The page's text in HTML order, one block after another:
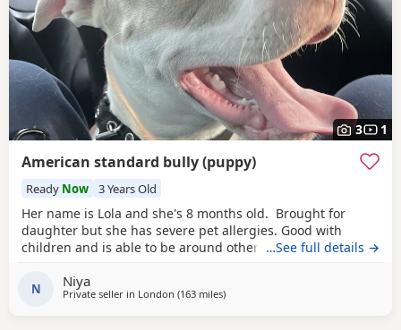
3 1
American standard bully (puppy)
Ready Now 3 Years Old
Her name is Lola and she's 8 months old. Brought for
daughter but she has severe pet allergies. Good with
children and is able to be around other animals. Owner
…See full details →
N Niya
Private seller in London (163 milesaway from Exeter
)